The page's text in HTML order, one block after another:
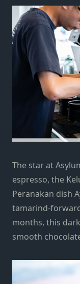
The star at
espresso, the
Peranakan dish
tamarind-
months, this
smooth